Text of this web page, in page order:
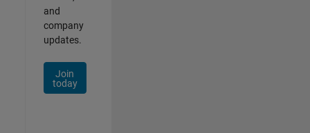
and
company
updates.
Join
today